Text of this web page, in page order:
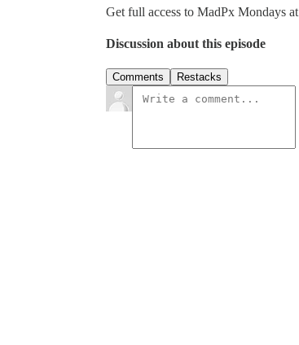
Get full access to MadPx Mondays at
Discussion about this episode
Comments Restacks